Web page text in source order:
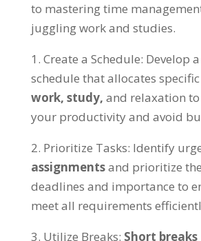
to mastering time
juggling work and studies.
1. Create a Schedule: Develop
schedule that allocates
work, study, and relaxation
your productivity and avoid
2. Prioritize Tasks: Identify
assignmentsand prioritize
deadlines and importance to
meet all requirements
3. Utilize Breaks: Short breaks